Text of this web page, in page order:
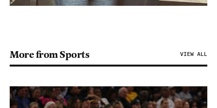
More from Sports VIEW ALL